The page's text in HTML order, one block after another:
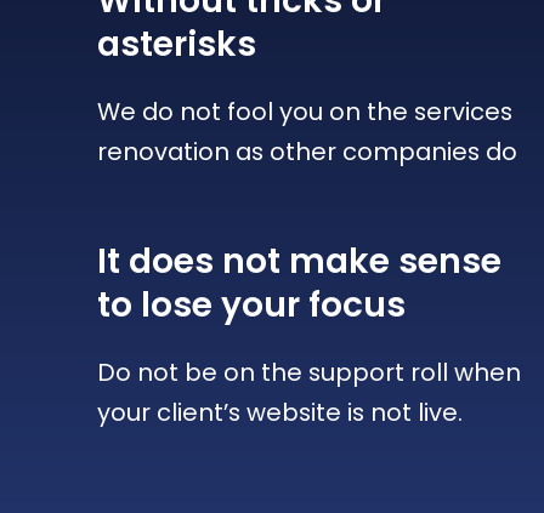
asterisks
We do not fool you on the services
renovation as other companies do
It does not make sense
to lose your focus
Do not be on the support roll when
your client’s website is not live.